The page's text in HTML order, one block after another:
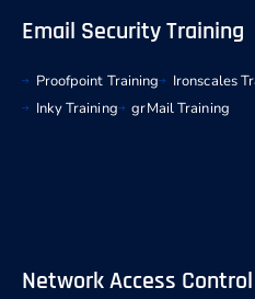
Email Security Training
Proofpoint Training Ironscales
Inky Training
grMail Training
Network Access